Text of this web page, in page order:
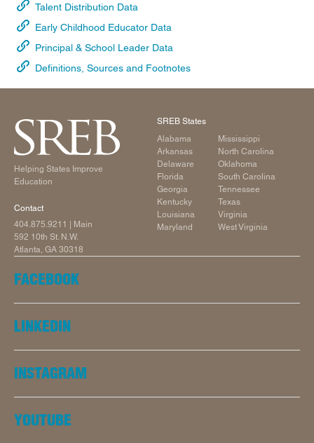
Talent Distribution Data
Early Childhood Educator Data
Principal & School Leader Data
Definitions, Sources and Footnotes
Helping States Improve
Education
Contact
404.875.9211
| Main
592 10th St. N.W.
Atlanta, GA 30318
SREB States
Alabama
Arkansas
Delaware
Florida
Georgia
Kentucky
Louisiana
Maryland
Mississippi
North Carolina
Oklahoma
South Carolina
Tennessee
Texas
Virginia
West Virginia
FACEBOOK
LINKEDIN
INSTAGRAM
YOUTUBE